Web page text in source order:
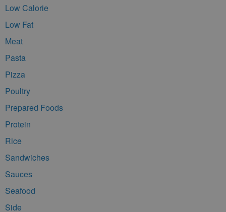
Low Calorie
Low Fat
Meat
Pasta
Pizza
Poultry
Prepared Foods
Protein
Rice
Sandwiches
Sauces
Seafood
Side